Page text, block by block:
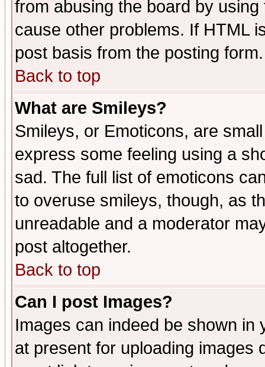
from abusing the board by
cause other problems. If HTML
post basis from the posting form.
Back to top
What are Smileys?
Smileys, or Emoticons, are
express some feeling using a
sad. The full list of emoticons
to overuse smileys, though, as
unreadable and a moderator
post altogether.
Back to top
Can I post Images?
Images can indeed be shown in
at present for uploading images